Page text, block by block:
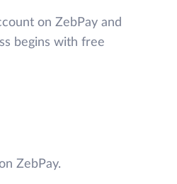
on ZebPay and
begins with free
ZebPay.